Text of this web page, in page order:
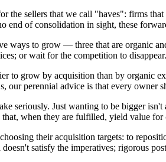
the sellers that we call "haves": firms
end of consolidation in sight, these
ways to grow — three that are organic
or wait for the competition to
to grow by acquisition than by organic
our perennial advice is that every
seriously. Just wanting to be bigger
when they are fulfilled, yield value
their acquisition targets: to
satisfy the imperatives; rigorous